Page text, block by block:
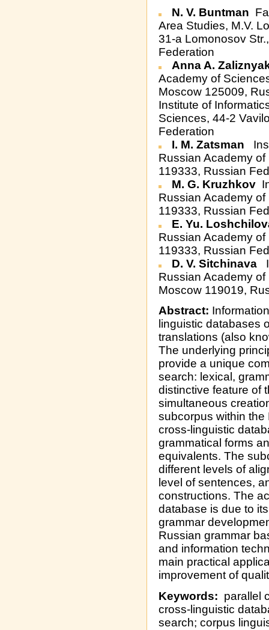
N. V. Buntman
Area Studies, M.V.
31-a Lomonosov
Federation
Anna A.
Academy of
Moscow 125009,
Institute of
Sciences, 44-2
Federation
I. M. Zatsman
Russian Academy
119333, Russian
M. G. Kruzhkov
Russian Academy
119333, Russian
E. Yu.
Russian Academy
119333, Russian
D. V. Sitchinava
Russian Academy
Moscow 119019,
Abstract:
linguistic databases
translations (also
The underlying
provide a unique
search: lexical,
distinctive feature of
simultaneous
subcorpus within
cross-linguistic
grammatical forms
equivalents. The
different levels of
level of sentences,
constructions. The
database is due to
grammar
Russian grammar
and information
main practical
improvement of
Keywords: parallel
cross-linguistic
search; corpus